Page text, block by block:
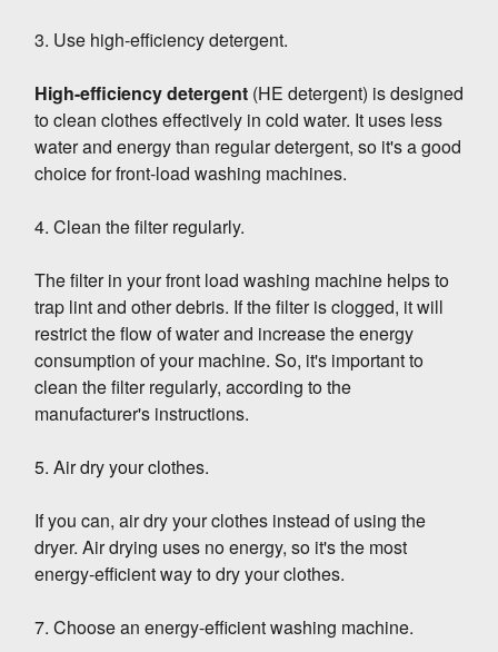
3. Use high-efficiency detergent.
High-efficiency detergent (HE detergent) is designed
to clean clothes effectively in cold water. It uses less
water and energy than regular detergent, so it's a good
choice for front-load washing machines.
4. Clean the filter regularly.
The filter in your front load washing machine helps to
trap lint and other debris. If the filter is clogged, it will
restrict the flow of water and increase the energy
consumption of your machine. So, it's important to
clean the filter regularly, according to the
manufacturer's instructions.
5. Air dry your clothes.
If you can, air dry your clothes instead of using the
dryer. Air drying uses no energy, so it's the most
energy-efficient way to dry your clothes.
7. Choose an energy-efficient washing machine.